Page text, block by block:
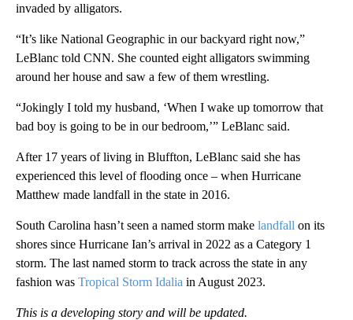
invaded by alligators.
“It’s like National Geographic in our backyard right now,”
LeBlanc told CNN. She counted eight alligators swimming
around her house and saw a few of them wrestling.
“Jokingly I told my husband, ‘When I wake up tomorrow that
bad boy is going to be in our bedroom,’” LeBlanc said.
After 17 years of living in Bluffton, LeBlanc said she has
experienced this level of flooding once – when Hurricane
Matthew made landfall in the state in 2016.
South Carolina hasn’t seen a named storm make landfall on its
shores since Hurricane Ian’s arrival in 2022 as a Category 1
storm. The last named storm to track across the state in any
fashion was Tropical Storm Idalia in August 2023.
This is a developing story and will be updated.